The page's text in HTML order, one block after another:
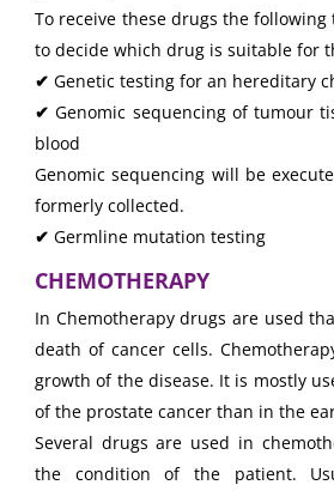
To receive these drugs the
to decide which drug is suitable for
✔Genetic testing for an hereditary
✔Genomic sequencing of tumour
blood
Genomic sequencing will be
formerly collected.
✔Germline mutation testing
CHEMOTHERAPY
In Chemotherapy drugs are used
death of cancer cells.
growth of the disease. It is mostly
of the prostate cancer than in the
Several drugs are used in
the condition of the patient.